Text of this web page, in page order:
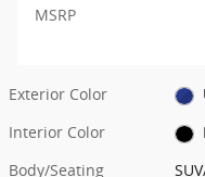
MSRP
Exterior Color
Interior Color
Body/Seating